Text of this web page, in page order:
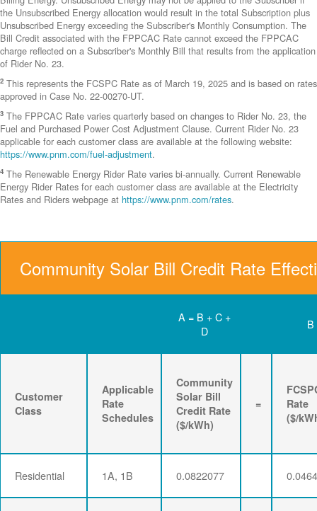
the Unsubscribed Energy allocation would result in the total Subscription plus
Unsubscribed Energy exceeding the Subscriber's Monthly Consumption. The
Bill Credit associated with the FPPCAC Rate cannot exceed the FPPCAC
charge reflected on a Subscriber's Monthly Bill that results from the application
of Rider No. 23.
2 This represents the FCSPC Rate as of March 19, 2025 and is based on rates
approved in Case No. 22-00270-UT.
3 The FPPCAC Rate varies quarterly based on changes to Rider No. 23, the
Fuel and Purchased Power Cost Adjustment Clause. Current Rider No. 23
applicable for each customer class are available at the following website:
https://www.pnm.com/fuel-adjustment.
4 The Renewable Energy Rider Rate varies bi-annually. Current Renewable
Energy Rider Rates for each customer class are available at the Electricity
Rates and Riders webpage at https://www.pnm.com/rates.
Community Solar Bill Credit Rate
A = B + C +
D
B
Customer
Class
Applicable
Rate
Schedules
Community
Solar Bill
Credit Rate
($/kWh)
=
Rate
($/
Residential 1A, 1B 0.0822077